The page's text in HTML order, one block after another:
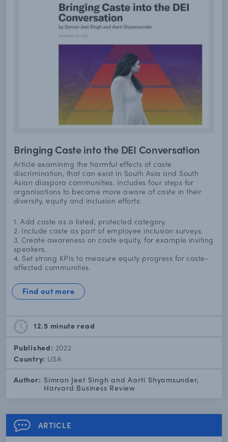
Bringing Caste into the DEI Conversation
Article examining the harmful effects of caste
discrimination, that can exist in South Asia and South
Asian diaspora communities. Includes four steps for
organisations to become more aware of caste in their
diversity, equity and inclusion efforts:
1. Add caste as a listed, protected category.
2. Include caste as part of employee inclusion surveys.
3. Create awareness on caste equity, for example inviting
speakers.
4. Set strong KPIs to measure equity progress for caste-
affected communities.
Find out more
12.5 minute read
Published: 2022
Country: USA
Author: Simran Jeet Singh and Aarti Shyamsunder,
Harvard Business Review
ARTICLE